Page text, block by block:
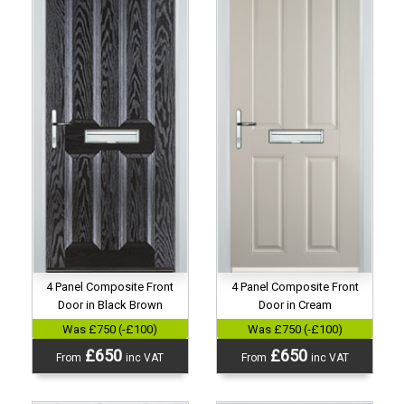
4 Panel Composite Front
Door in Black Brown
Was £750 (-£100)
From £650inc VAT
4 Panel Composite Front
Door in Cream
Was £750 (-£100)
From £650 inc VAT